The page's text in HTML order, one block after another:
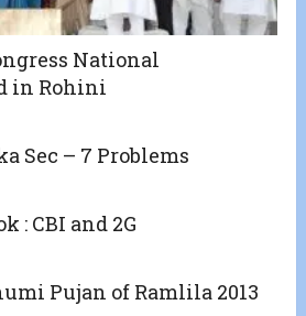
National
in Rohini
Sec – 7 Problems
: CBI and 2G
Pujan of Ramlila 2013